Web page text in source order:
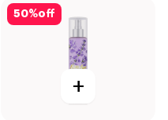
50%off
+